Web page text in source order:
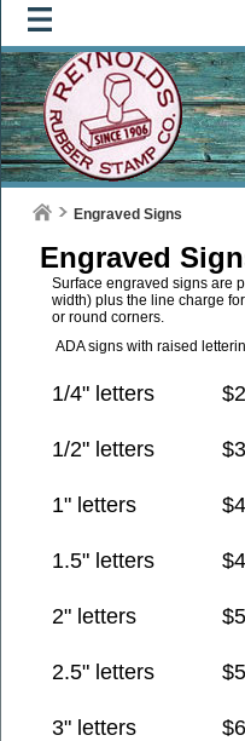
Engraved Signs
Engraved
Surface engraved signs are
width) plus the line charge
or round corners.
ADA signs with raised
1/4" letters
1/2" letters
1" letters
1.5" letters
2" letters
2.5" letters
3" letters